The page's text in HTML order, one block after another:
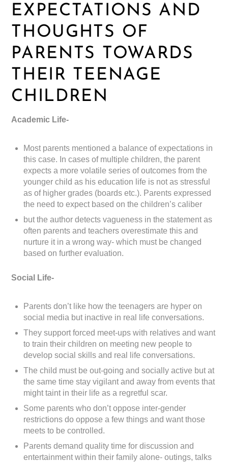
EXPECTATIONS AND
THOUGHTS OF
PARENTS TOWARDS
THEIR TEENAGE
CHILDREN
Academic Life-
Most parents mentioned a balance of expectations in
this case. In cases of multiple children, the parent
expects a more volatile series of outcomes from the
younger child as his education life is not as stressful
as of higher grades (boards etc.). Parents expressed
the need to expect based on the children’s caliber
but the author detects vagueness in the statement as
often parents and teachers overestimate this and
nurture it in a wrong way- which must be changed
based on further evaluation.
Social Life-
Parents don’t like how the teenagers are hyper on
social media but inactive in real life conversations.
They support forced meet-ups with relatives and want
to train their children on meeting new people to
develop social skills and real life conversations.
The child must be out-going and socially active but at
the same time stay vigilant and away from events that
might taint in their life as a regretful scar.
Some parents who don’t oppose inter-gender
restrictions do oppose a few things and want those
meets to be controlled.
Parents demand quality time for discussion and
entertainment within their family alone- outings, talks